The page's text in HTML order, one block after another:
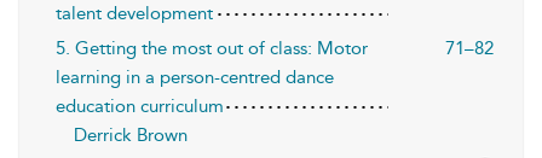
talent development
5. Getting the most out of class: Motor
learning in a person-centred dance
education curriculum
71–82
Derrick Brown